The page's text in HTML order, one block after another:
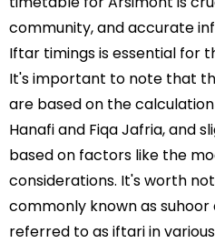
community, and accurate
Iftar timings is essential for
It's important to note that
are based on the
Hanafi and Fiqa Jafria, and
based on factors like the
considerations. It's worth
commonly known as suhoor
referred to as iftari in